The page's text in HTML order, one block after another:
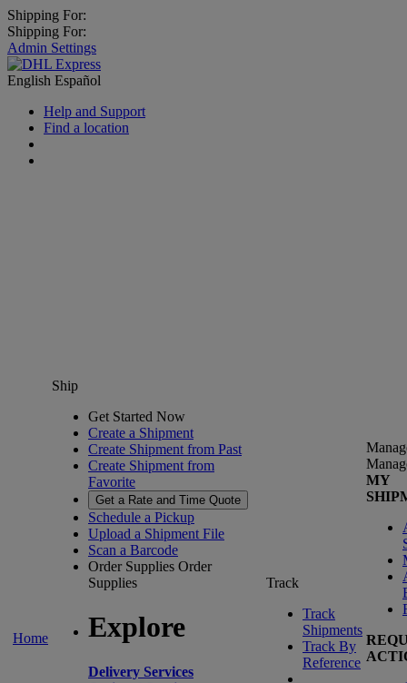
Shipping For:
Shipping For:
Admin Settings
English Español
Help and Support
Find a location
Home
Ship
Get Started Now
Create a Shipment
Create Shipment from Past
Create Shipment from
Favorite
Get a Rate and Time Quote
Schedule a Pickup
Upload a Shipment File
Scan a Barcode
Order Supplies Order
Supplies
Explore
Delivery Services
Track
Track
Shipments
Track By
Reference
MY